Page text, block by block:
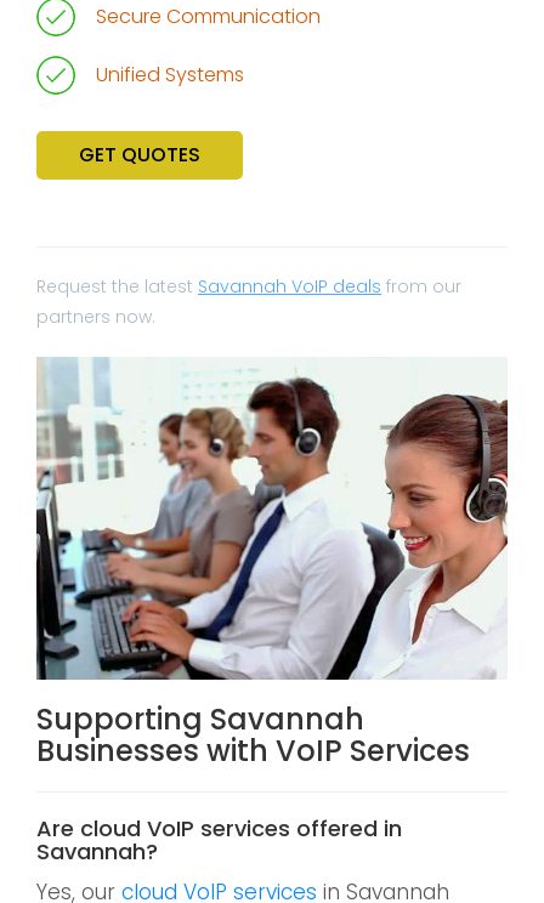
Secure Communication
Unified Systems
GET QUOTES
Request the latest Savannah VoIP deals from our
partners now.
Supporting Savannah
Businesses with VoIP Services
Are cloud VoIP services offered in
Savannah?
Yes, our cloud VoIP services in Savannah